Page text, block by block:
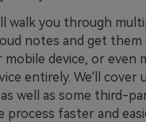
walk you through
notes and get
device, or even
entirely. We'll cover
well as some third-
process faster and